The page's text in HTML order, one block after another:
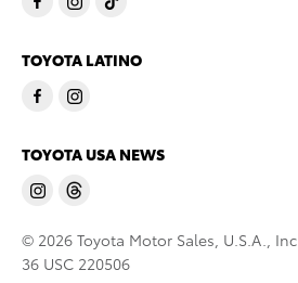
TOYOTA LATINO
TOYOTA USA NEWS
© 2026 Toyota Motor Sales, U.S.A., Inc.
36 USC 220506